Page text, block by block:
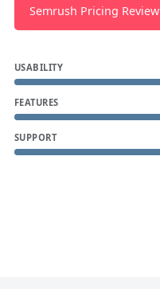
Semrush Pricing Review
USABILITY
FEATURES
SUPPORT